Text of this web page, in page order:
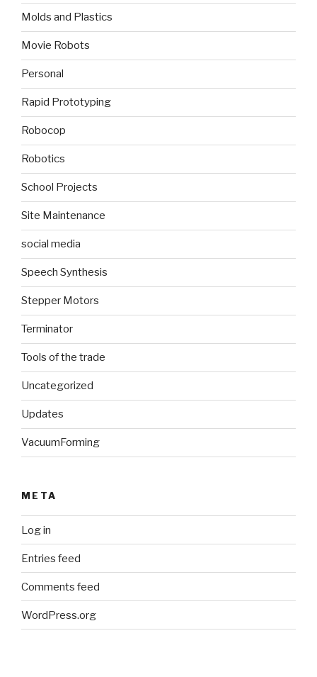
Molds and Plastics
Movie Robots
Personal
Rapid Prototyping
Robocop
Robotics
School Projects
Site Maintenance
social media
Speech Synthesis
Stepper Motors
Terminator
Tools of the trade
Uncategorized
Updates
VacuumForming
META
Log in
Entries feed
Comments feed
WordPress.org